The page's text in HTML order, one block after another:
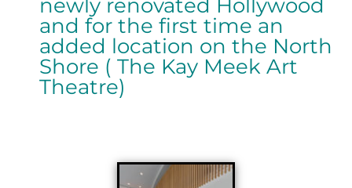
newly renovated Hollywood
and for the first time an
added location on the North
Shore ( The Kay Meek Art
Theatre)